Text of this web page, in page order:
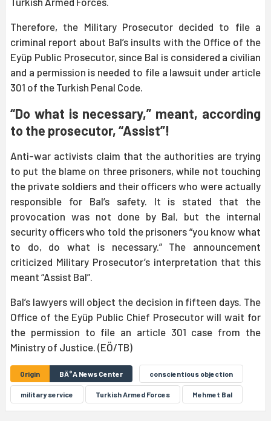
Therefore, the Military Prosecutor decided to file a
criminal report about Bal’s insults with the Office of the
Eyüp Public Prosecutor, since Bal is considered a civilian
and a permission is needed to file a lawsuit under article
301 of the Turkish Penal Code.
“Do what is necessary,” meant, according
to the prosecutor, “Assist”!
Anti-war activists claim that the authorities are trying
to put the blame on three prisoners, while not touching
the private soldiers and their officers who were actually
responsible for Bal’s safety. It is stated that the
provocation was not done by Bal, but the internal
security officers who told the prisoners “you know what
to do, do what is necessary.” The announcement
criticized Military Prosecutor’s interpretation that this
meant “Assist Bal”.
Bal’s lawyers will object the decision in fifteen days. The
Office of the Eyüp Public Chief Prosecutor will wait for
the permission to file an article 301 case from the
Ministry of Justice. (EÖ/TB)
Origin BÄ°A News Center conscientious objection
military service Turkish Armed Forces Mehmet Bal